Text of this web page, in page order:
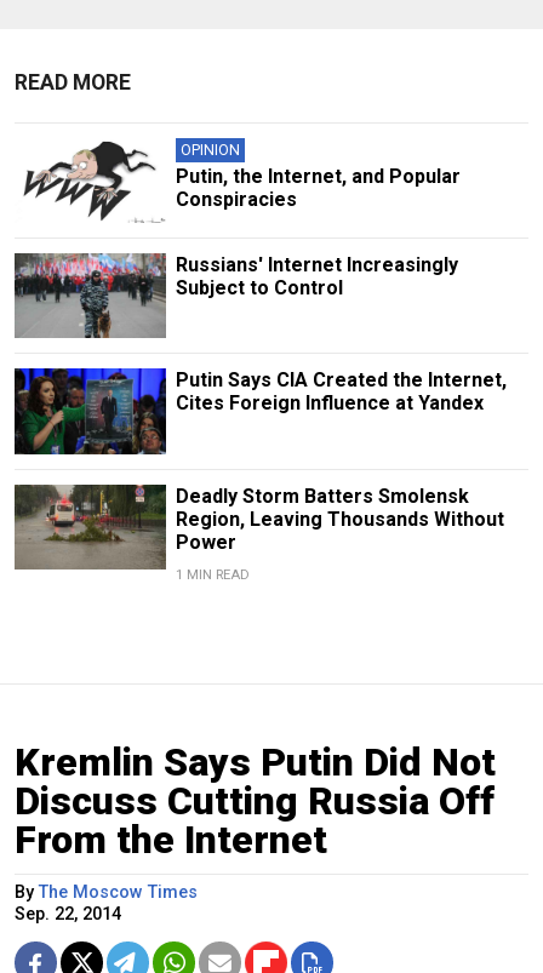
READ MORE
OPINION
Putin, the Internet, and Popular
Conspiracies
Russians' Internet Increasingly
Subject to Control
Putin Says CIA Created the Internet,
Cites Foreign Influence at Yandex
Deadly Storm Batters Smolensk
Region, Leaving Thousands Without
Power
1 MIN READ
Kremlin Says Putin Did Not
Discuss Cutting Russia Off
From the Internet
ByThe Moscow Times
Sep. 22, 2014